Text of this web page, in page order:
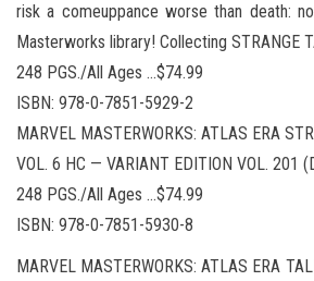
risk a comeuppance worse than death:
Masterworks library! Collecting STRANGE
248 PGS./All Ages …$74.99
ISBN: 978-0-7851-5929-2
MARVEL MASTERWORKS: ATLAS ERA
VOL. 6 HC — VARIANT EDITION VOL. 201
248 PGS./All Ages …$74.99
ISBN: 978-0-7851-5930-8
MARVEL MASTERWORKS: ATLAS ERA